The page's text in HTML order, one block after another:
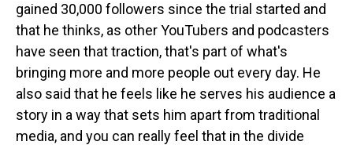
gained 30,000 followers since the trial started and
that he thinks, as other YouTubers and podcasters
have seen that traction, that's part of what's
bringing more and more people out every day. He
also said that he feels like he serves his audience a
story in a way that sets him apart from traditional
media, and you can really feel that in the divide